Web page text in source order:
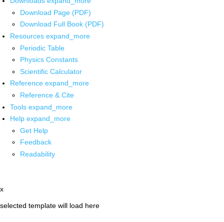
Download Page (PDF)
Download Full Book (PDF)
Resources expand_more
Periodic Table
Physics Constants
Scientific Calculator
Reference expand_more
Reference & Cite
Tools expand_more
Help expand_more
Get Help
Feedback
Readability
x
selected template will load here